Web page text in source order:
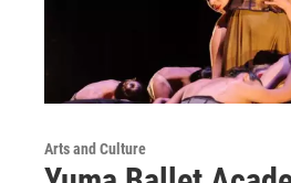
Arts and Culture